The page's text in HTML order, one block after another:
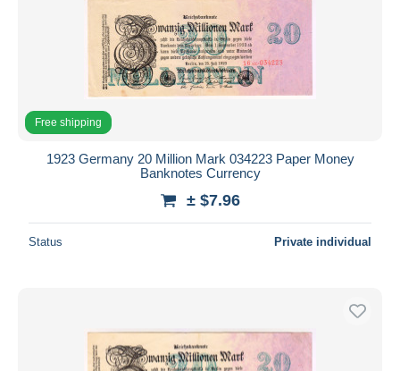
Free shipping
1923 Germany 20 Million Mark 034223 Paper Money
Banknotes Currency
± $7.96
Status Private individual